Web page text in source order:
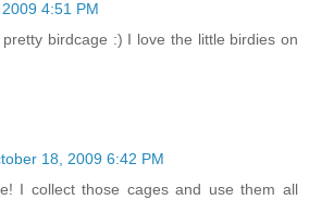
4:51 PM
birdcage :) I love the little birdies on
18, 2009 6:42 PM
I collect those cages and use them all